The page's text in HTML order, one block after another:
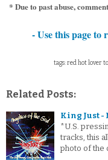
* Due to past abuse,
- Use this page
tags: red hot lover
Related Posts:
King Just -
*U.S.
tracks, this
photo of the